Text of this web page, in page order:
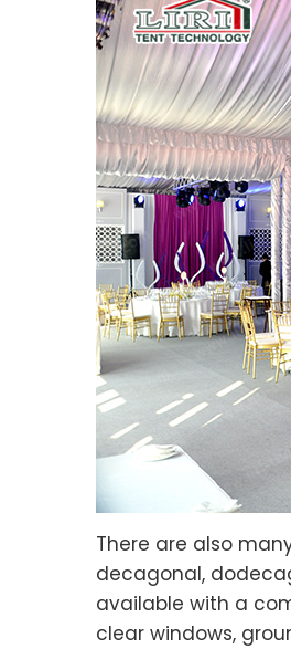
There are also
decagonal,
available with a
clear windows,